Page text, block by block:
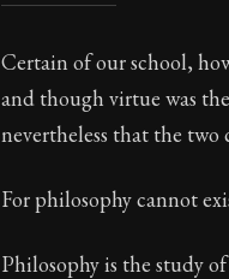
On the
89:8
Certain of our school,
and though virtue was
nevertheless that the two
For philosophy cannot
Philosophy is the study